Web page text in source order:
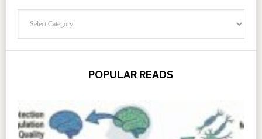
POPULAR READS